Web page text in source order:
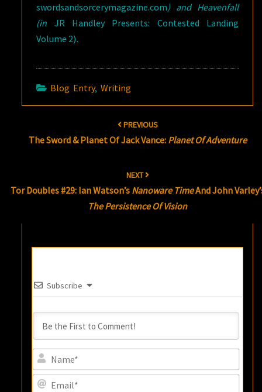
swordsandsorcerymagazine.com) and Heavenfall
(in JR Handley Presents: Contested Landing
Volume 2).
Blog Entry,Writing
PREVIOUS
The Sword & Planet Of Jack Vance: Planet Of Adventure
NEXT
Tor Doubles #29: Ian Watson’s Nanoware TimeAnd John
The Persistence Of Vision
Subscribe